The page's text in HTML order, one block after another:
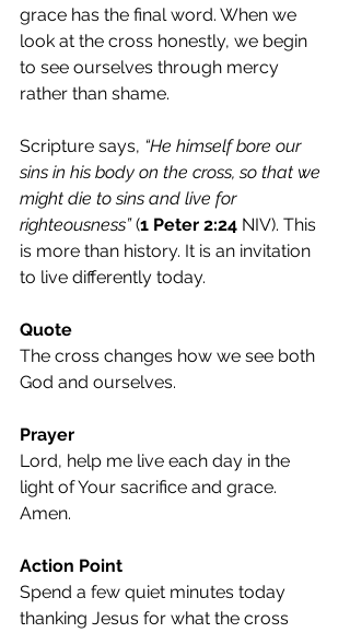
grace has the final word. When we
look at the cross honestly, we begin
to see ourselves through mercy
rather than shame.
Scripture says, “He himself bore our
sins in his body on the cross, so that we
might die to sins and live for
righteousness” (1 Peter 2:24 NIV). This
is more than history. It is an invitation
to live differently today.
Quote
The cross changes how we see both
God and ourselves.
Prayer
Lord, help me live each day in the
light of Your sacrifice and grace.
Amen.
Action Point
Spend a few quiet minutes today
thanking Jesus for what the cross